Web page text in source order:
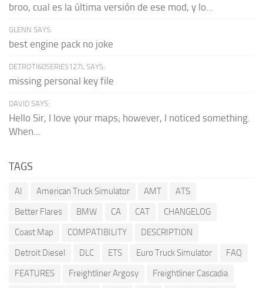
broo, cual es la última versión de ese mod, y lo...
GLENN SAYS:
best engine pack no joke
DETROTI60SERIES127L SAYS:
missing personal key file
DAVID SAYS:
Hello Sir, I love your maps; however, I noticed something.
When...
TAGS
AI American Truck Simulator AMT
ATS
Better Flares
BMW CA CAT
CHANGELOG
Coast Map
COMPATIBILITY
DESCRIPTION
Detroit Diesel
DLC ETS Euro Truck Simulator
FAQ
FEATURES
Freightliner Argosy
Freightliner Cascadia